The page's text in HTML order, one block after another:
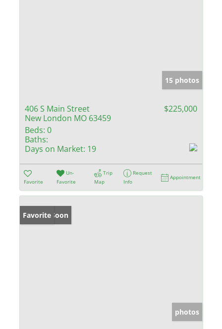
15 photos
406 S Main Street
New London MO 63459
$225,000
Beds: 0
Baths:
Days on Market: 19
Favorite
Un-
Favorite
Trip
Map
Request
Info
Appointment
Coming Soon
Favorite
photos